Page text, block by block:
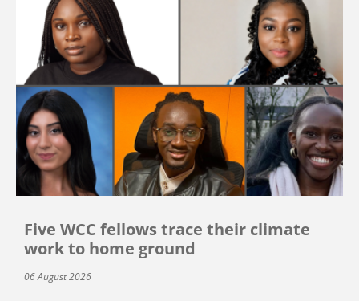
Five WCC fellows trace their climate
work to home ground
06 August 2026